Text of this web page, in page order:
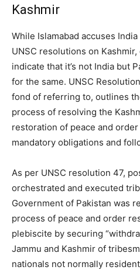
Kashmir
While Islamabad accuses
UNSC resolutions on
indicate that it’s not India but
for the same. UNSC
fond of referring to, outlines
process of resolving the
restoration of peace and
mandatory obligations and
As per UNSC resolution 47,
orchestrated and executed
Government of Pakistan was
process of peace and order
plebiscite by securing
Jammu and Kashmir of
nationals not normally